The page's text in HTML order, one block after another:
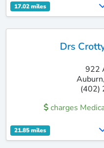
17.02 miles
Drs
922
(402)
charges
21.85 miles